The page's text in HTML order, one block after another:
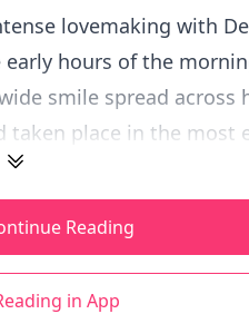
lovemaking with
hours of the
smile spread across
place in the most
Reading
in App